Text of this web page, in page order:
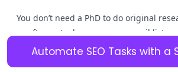
Automate SEO Tasks with a
You don’t need a PhD to do original
a software tool, survey your email list,
own sales data. This proprietary
copyable.” ClickRank helps you